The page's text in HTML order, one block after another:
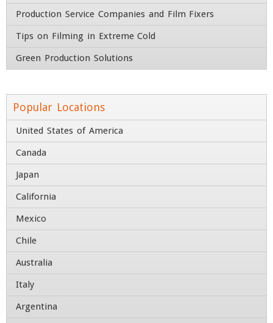
Address
Street Address
City
Contact Number
Production Service Companies and Film Fixers
Tips on Filming in Extreme Cold
Green Production Solutions
Popular Locations
United States of America
Canada
Japan
California
Mexico
Chile
Australia
Italy
Argentina